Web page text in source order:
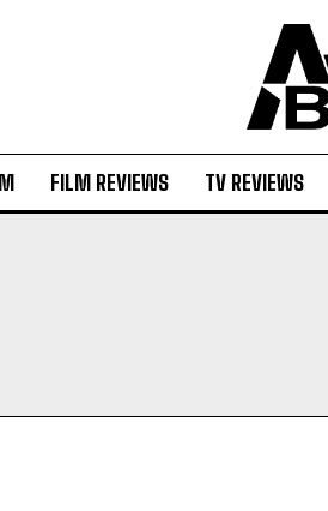
FILM REVIEWS TV REVIEWS